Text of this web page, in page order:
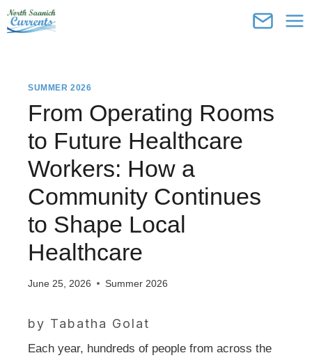
Skip
to
SUMMER 2026
From Operating Rooms
to Future Healthcare
Workers: How a
Community Continues
to Shape Local
Healthcare
June 25, 2026 Summer 2026
by Tabatha Golat
Each year, hundreds of people from across the